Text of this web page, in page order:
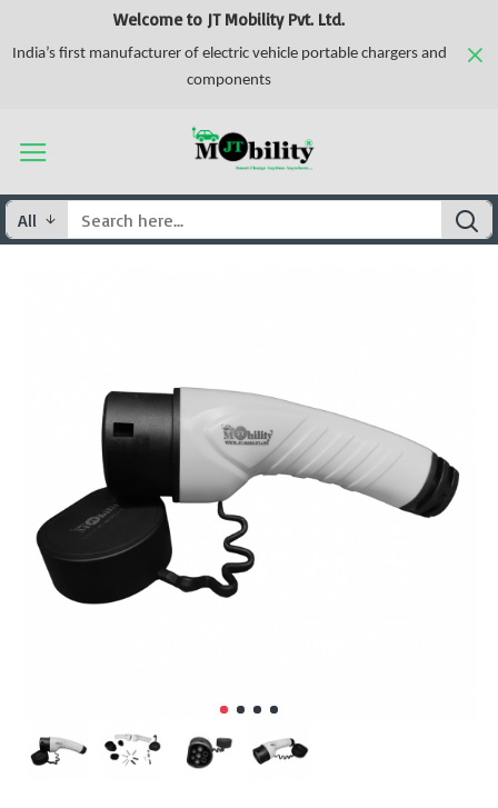
Welcome to JT Mobility Pvt. Ltd.
India’s first manufacturer of electric vehicle portable chargers and
components
All